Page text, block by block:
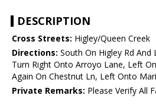
DESCRIPTION
Cross Streets: Higley/Queen Creek
Directions: South On Higley Rd And
Turn Right Onto Arroyo Lane, Left
Again On Chestnut Ln, Left Onto
Private Remarks: Please Verify All